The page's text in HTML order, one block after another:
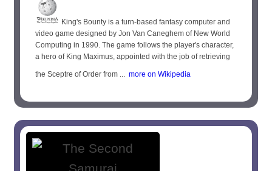
King's Bounty is a turn-based fantasy computer and
video game designed by Jon Van Caneghem of New World
Computing in 1990. The game follows the player's character,
a hero of King Maximus, appointed with the job of retrieving
the Sceptre of Order from ... more on Wikipedia